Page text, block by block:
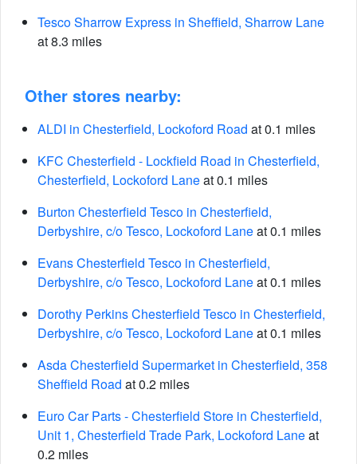
Tesco Sharrow Express in Sheffield, Sharrow Lane
at 8.3 miles
Other stores nearby:
ALDI in Chesterfield, Lockoford Road at 0.1 miles
KFC Chesterfield - Lockfield Road in Chesterfield,
Chesterfield, Lockoford Laneat 0.1 miles
Burton Chesterfield Tesco in Chesterfield,
Derbyshire, c/o Tesco, Lockoford Laneat 0.1 miles
Evans Chesterfield Tesco in Chesterfield,
Derbyshire, c/o Tesco, Lockoford Laneat 0.1 miles
Dorothy Perkins Chesterfield Tesco in Chesterfield,
Derbyshire, c/o Tesco, Lockoford Laneat 0.1 miles
Asda Chesterfield Supermarket in Chesterfield, 358
Sheffield Road at 0.2 miles
Euro Car Parts - Chesterfield Store in Chesterfield,
Unit 1, Chesterfield Trade Park, Lockoford Laneat
0.2 miles